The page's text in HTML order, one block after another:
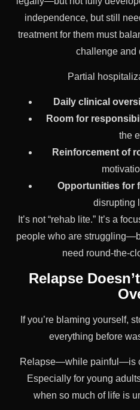
independence, but still
treatment for them must
challenge and
Partial
Daily clinical
Room for
the
Reinforcement of
Opportunities for
disrupting
It’s not “rehab lite.” It’s a
people who are
need round-the-
Relapse
If you’re blaming yourself,
everything before
Relapse—while painful—is
Especially for young
when so much of life is